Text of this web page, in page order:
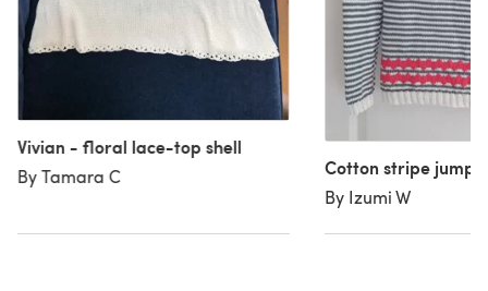
Vivian - floral lace-top shell
By Tamara C Cotton stripe
By Izumi W